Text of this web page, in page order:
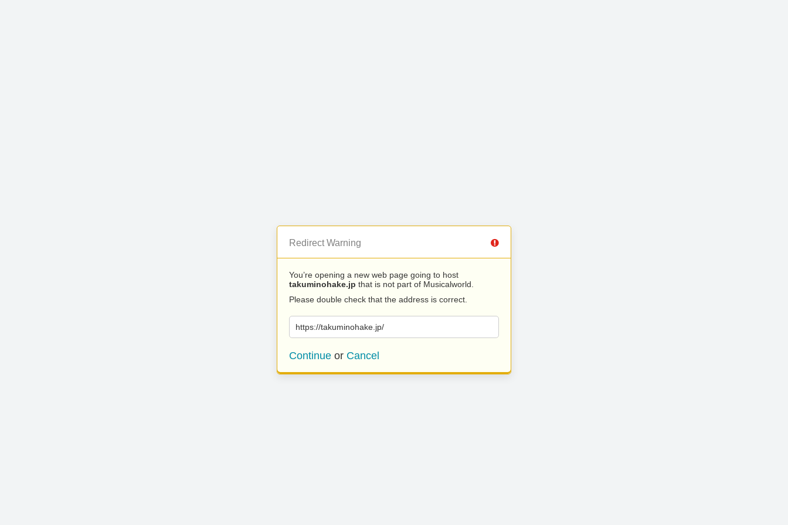
Redirect Warning
You’re opening a new web page going to host
takuminohake.jp that is not part of Musicalworld.
Please double check that the address is correct.
https://takuminohake.jp/
Continue or Cancel